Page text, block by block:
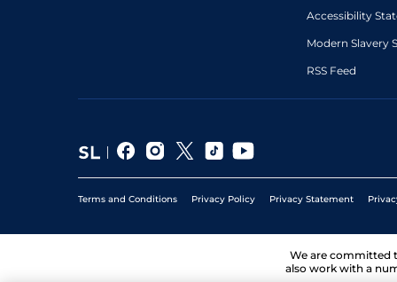
Accessibility
Modern Slavery
RSS Feed
Terms and Conditions Privacy Policy Privacy Statement
We are committed
also work with a